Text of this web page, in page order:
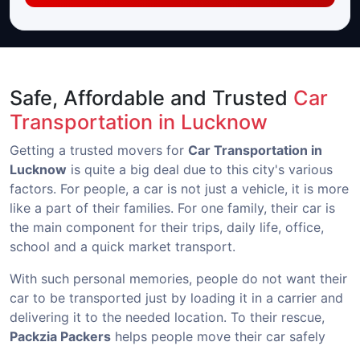
Safe, Affordable and Trusted Car
Transportation in Lucknow
Getting a trusted movers for Car Transportation in
Lucknow is quite a big deal due to this city's various
factors. For people, a car is not just a vehicle, it is more
like a part of their families. For one family, their car is
the main component for their trips, daily life, office,
school and a quick market transport.
With such personal memories, people do not want their
car to be transported just by loading it in a carrier and
delivering it to the needed location. To their rescue,
Packzia Packers helps people move their car safely